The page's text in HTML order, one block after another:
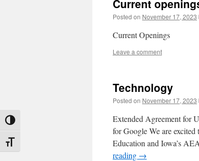
Toggle High Contrast
Toggle Font size
Current
Posted on November 17, 2023
Current Openings
Leave a comment
Technology
Posted on November 17, 2023
Extended Agreement for
for Google We are
Education and Iowa’s
reading →